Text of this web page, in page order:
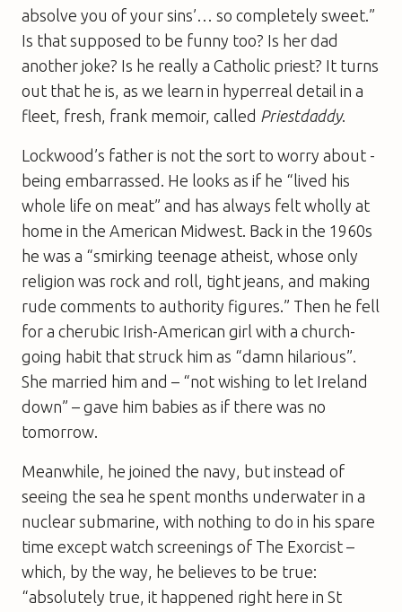
absolve you of your sins’… so completely sweet.”
Is that supposed to be funny too? Is her dad
another joke? Is he really a Catholic priest? It turns
out that he is, as we learn in hyperreal detail in a
fleet, fresh, frank memoir, called Priestdaddy.
Lockwood’s father is not the sort to worry about ­
being embarrassed. He looks as if he “lived his
whole life on meat” and has always felt wholly at
home in the ­American Midwest. Back in the 1960s
he was a “smirking teenage ­atheist, whose only
religion was rock and roll, tight jeans, and making
rude comments to authority ­figures.” Then he fell
for a cherubic Irish-American girl with a ­church-
going habit that struck him as “damn hilarious”.
She married him and – “not wishing to let Ireland
down” – gave him babies as if there was no
tomorrow.
Meanwhile, he joined the navy, but instead of
seeing the sea he spent months underwater in a
nuclear submarine, with nothing to do in his spare
time except watch screenings of The Exorcist –
which, by the way, he believes to be true:
“absolutely true, it happened right here in St